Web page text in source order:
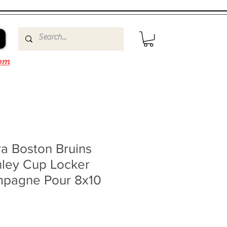
Boston Bruins
Cup Locker
Pour 8x10